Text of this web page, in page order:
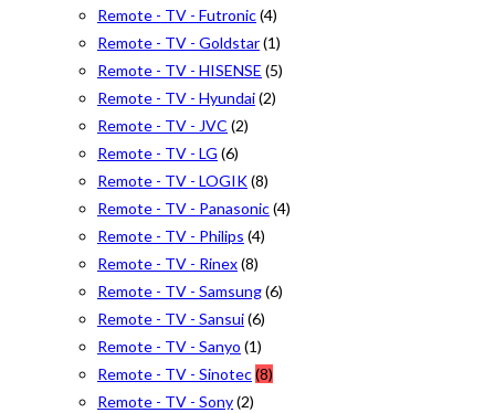
Remote - TV - Futronic(4)
Remote - TV - Goldstar(1)
Remote - TV - HISENSE (5)
Remote - TV - Hyundai(2)
Remote - TV - JVC (2)
Remote - TV - LG (6)
Remote - TV - LOGIK(8)
Remote - TV - Panasonic(4)
Remote - TV - Philips (4)
Remote - TV - Rinex(8)
Remote - TV - Samsung(6)
Remote - TV - Sansui(6)
Remote - TV - Sanyo (1)
Remote - TV - Sinotec(8)
Remote - TV - Sony(2)